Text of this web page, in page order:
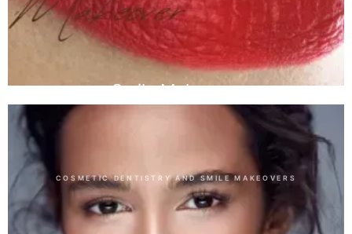
Smile Makeover
COSMETIC DENTISTRY AND SMILE MAKEOVERS